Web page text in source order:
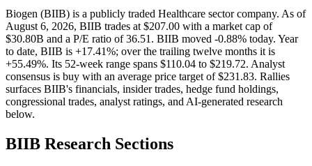
Biogen (BIIB) is a publicly traded Healthcare sector company. As of
August 6, 2026, BIIB trades at $207.00 with a market cap of
$30.80B and a P/E ratio of 36.51. BIIB moved -0.88% today. Year
to date, BIIB is +17.41%; over the trailing twelve months it is
+55.49%. Its 52-week range spans $110.04 to $219.72. Analyst
consensus is buy with an average price target of $231.83. Rallies
surfaces BIIB's financials, insider trades, hedge fund holdings,
congressional trades, analyst ratings, and AI-generated research
below.
BIIB Research Sections